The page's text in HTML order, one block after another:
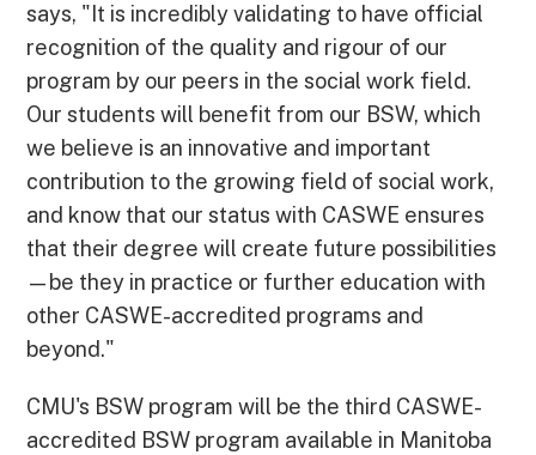
says, "It is incredibly validating to have official
recognition of the quality and rigour of our
program by our peers in the social work field.
Our students will benefit from our BSW, which
we believe is an innovative and important
contribution to the growing field of social work,
and know that our status with CASWE ensures
that their degree will create future possibilities
—be they in practice or further education with
other CASWE-accredited programs and
beyond."
CMU's BSW program will be the third CASWE-
accredited BSW program available in Manitoba